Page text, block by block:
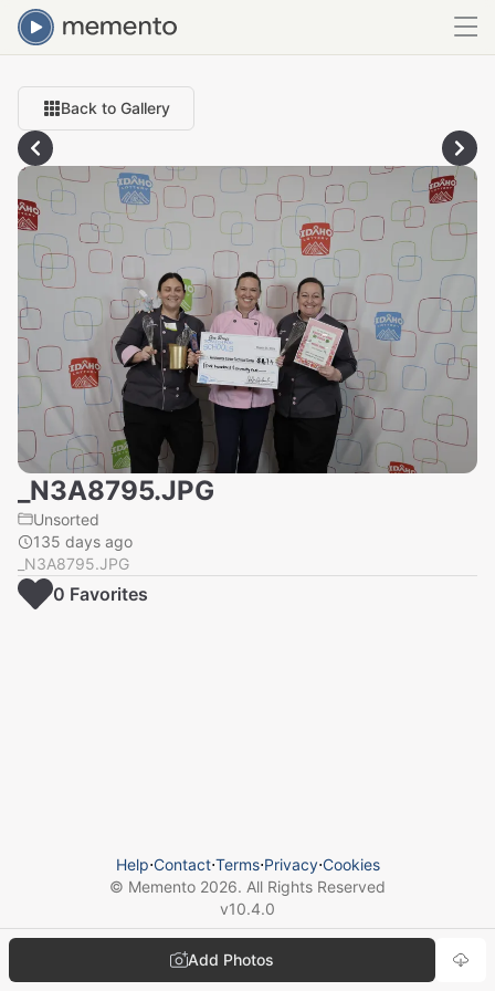
Back to Gallery
_N3A8795.JPG
Unsorted
135 days ago
_N3A8795.JPG
Add Photos
0 Favorites
Help⋅Contact⋅Terms⋅Privacy⋅Cookies
© Memento 2026. All Rights Reserved
v10.4.0